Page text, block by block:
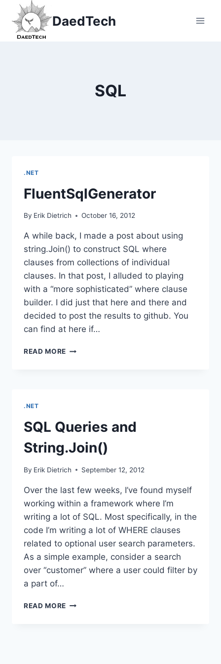
content
DaedTech
SQL
.NET
FluentSqlGenerator
By Erik Dietrich October 16, 2012
A while back, I made a post about using
string.Join() to construct SQL where
clauses from collections of individual
clauses. In that post, I alluded to playing
with a “more sophisticated” where clause
builder. I did just that here and there and
decided to post the results to github. You
can find at here if…
READ MORE FLUENTSQLGENERATOR
.NET
SQL Queries and
String.Join()
By Erik Dietrich September 12, 2012
Over the last few weeks, I’ve found myself
working within a framework where I’m
writing a lot of SQL. Most specifically, in the
code I’m writing a lot of WHERE clauses
related to optional user search parameters.
As a simple example, consider a search
over “customer” where a user could filter by
a part of…
READ MORE SQL